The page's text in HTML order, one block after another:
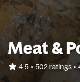
Meat &
4.5 • 502 ratings •